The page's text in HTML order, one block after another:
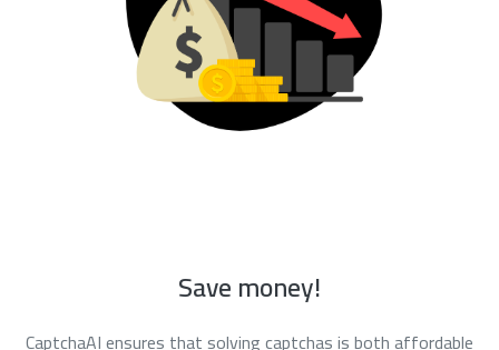
Save money!
CaptchaAI ensures that solving captchas is both affordable